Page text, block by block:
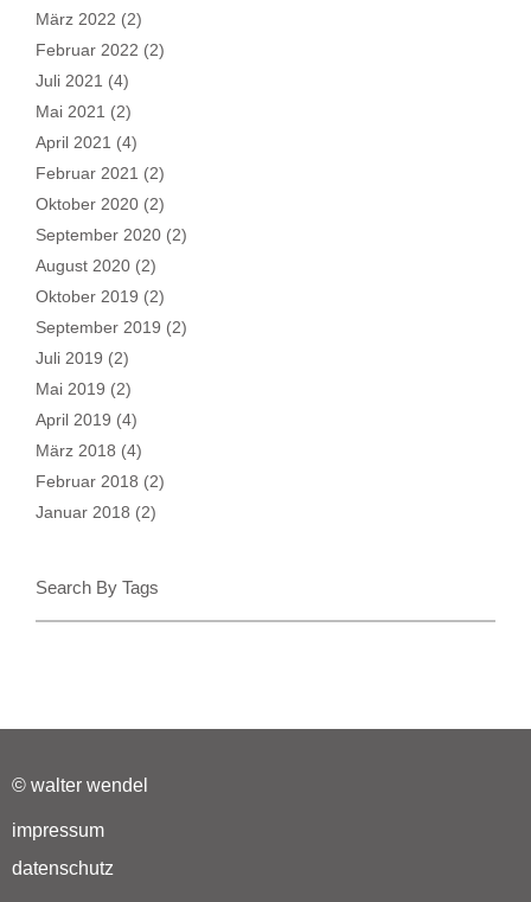
März 2022 (2)
Februar 2022 (2)
Juli 2021 (4)
Mai 2021 (2)
April 2021 (4)
Februar 2021 (2)
Oktober 2020 (2)
September 2020 (2)
August 2020 (2)
Oktober 2019 (2)
September 2019 (2)
Juli 2019 (2)
Mai 2019 (2)
April 2019 (4)
März 2018 (4)
Februar 2018 (2)
Januar 2018 (2)
Search By Tags
© walter wendel
impressum
datenschutz